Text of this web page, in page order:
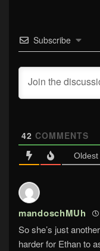
Subscribe
42 COMMENTS
Oldest
mandoschMUh
So she’s just
harder for Ethan to